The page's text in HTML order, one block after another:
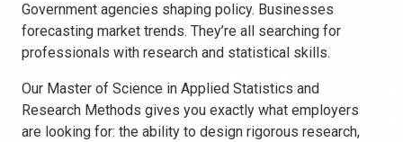
Government agencies shaping policy. Businesses
forecasting market trends. They’re all searching for
professionals with research and statistical skills.
Our Master of Science in Applied Statistics and
Research Methods gives you exactly what employers
are looking for: the ability to design rigorous research,